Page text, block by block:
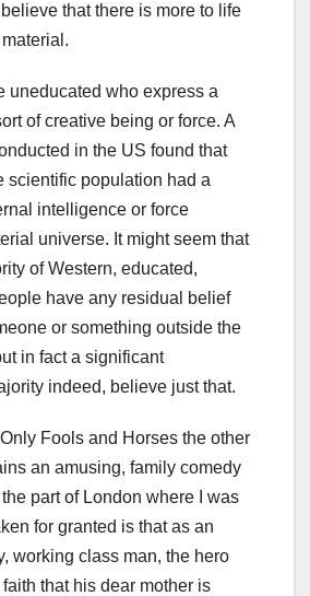
that there is more to life
uneducated who express a
of creative being or force. A
in the US found that
scientific population had a
intelligence or force
universe. It might seem that
of Western, educated,
have any residual belief
or something outside the
in fact a significant
indeed, believe just that.
Only Fools and Horses the other
an amusing, family comedy
part of London where I was
for granted is that as an
working class man, the hero
that his dear mother is